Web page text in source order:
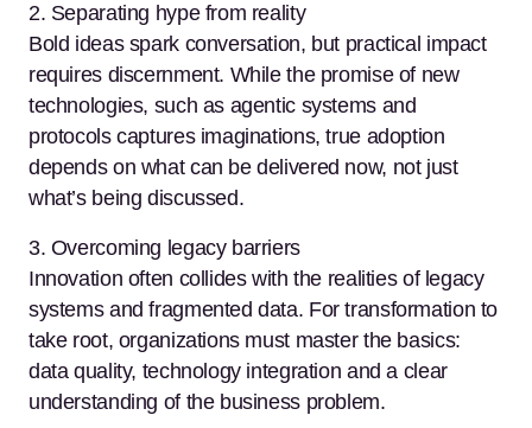
2. Separating hype from reality
Bold ideas spark conversation, but practical impact
requires discernment. While the promise of new
technologies, such as agentic systems and
protocols captures imaginations, true adoption
depends on what can be delivered now, not just
what’s being discussed.
3. Overcoming legacy barriers
Innovation often collides with the realities of legacy
systems and fragmented data. For transformation to
take root, organizations must master the basics:
data quality, technology integration and a clear
understanding of the business problem.